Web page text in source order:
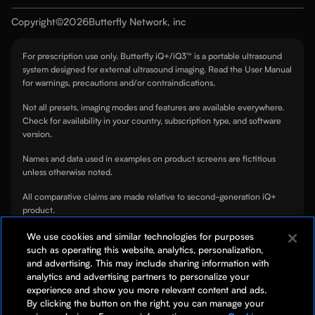
OB/GYN
Cardiology
Urology
Veterinary
Mission
Patents
Press
Al Marketplace
Contact
Copyright©2026Butterfly Network, inc
Security
Cookie Notice
Global Privacy
Privacy Notice
For prescription use only. Butterfly iQ+/iQ3™ is a portable ultrasound
system designed for external ultrasound imaging. Read the User Manual
for warnings, precautions and/or contraindications.
Not all presets, imaging modes and features are available everywhere.
Check for availability in your country, subscription type, and software
version.
Names and data used in examples on product screens are fictitious
unless otherwise noted.
All comparative claims are made relative to second-generation iQ+
product.
TeleGuidance™ is only available for compatible iOS devices.
Tutorials on, or linked to, from this page are not a substitute for
professional clinician training.
ScanLab is for educational use only and not for diagnostic use. ScanLab
is a separately downloadable educational app included with your
We use cookies and similar technologies for purposes
such as operating this website, analytics, personalization,
and advertising. This may include sharing information with
analytics and advertising partners to personalize your
experience and show you more relevant content and ads.
By clicking the button on the right, you can manage your